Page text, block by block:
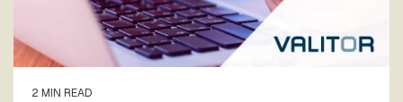
2 MIN READ